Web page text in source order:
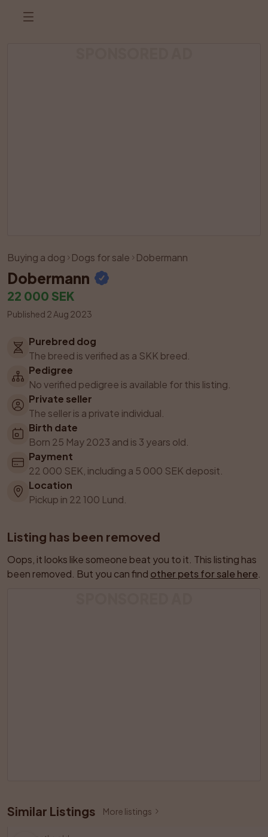
Listing has been removed
Buying a dog Dogs for sale Dobermann
Dobermann
22 000 SEK
Published 2 Aug 2023
Purebred dog
The breed is verified as a SKK breed.
Pedigree
No verified pedigree is available for this listing.
Private seller
The seller is a private individual.
Birth date
Born 25 May 2023 and is 3 years old.
Payment
22 000 SEK, including a 5 000 SEK deposit.
Location
Pickup in 22 100 Lund.
Listing has been removed
Oops, it looks like someone beat you to it. This listing has
been removed. But you can find other pets for sale here
Similar Listings More listings